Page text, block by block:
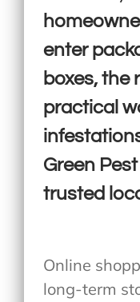
enter
boxes, the
practical
Green
trusted
Online
long-term